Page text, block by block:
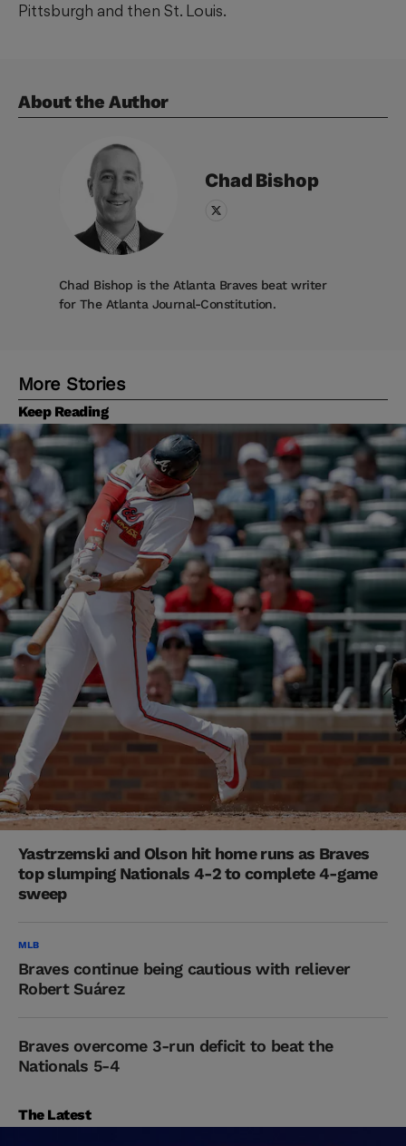
Pittsburgh and then St. Louis.
About the Author
Chad Bishop
Chad Bishop is the Atlanta Braves beat writer
for The Atlanta Journal-Constitution.
More Stories
Keep Reading
Yastrzemski and Olson hit home runs as Braves
top slumping Nationals 4-2 to complete 4-game
sweep
MLB
Braves continue being cautious with reliever
Robert Suárez
Braves overcome 3-run deficit to beat the
Nationals 5-4
The Latest